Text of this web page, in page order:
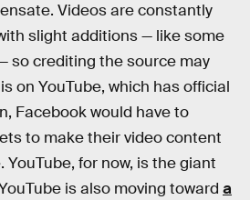
Videos are constantly
slight additions — like some
so crediting the source may
on YouTube, which has official
Facebook would have to
to make their video content
YouTube, for now, is the giant
is also moving toward a